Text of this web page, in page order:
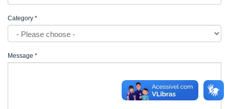
Category *
Message *